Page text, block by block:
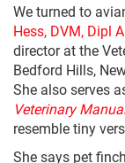
We turned to
Hess, DVM, Dipl
director at the
Bedford Hills,
She also serves
Veterinary
resemble tiny
She says pet